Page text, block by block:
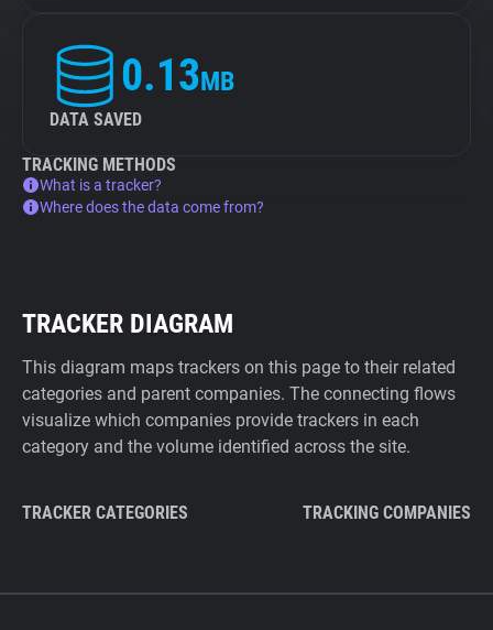
0.13MB
DATA SAVED
TRACKING METHODS
What is a tracker?
Where does the data come from?
TRACKER DIAGRAM
This diagram maps trackers on this page to their related
categories and parent companies. The connecting flows
visualize which companies provide trackers in each
category and the volume identified across the site.
TRACKER CATEGORIES TRACKING COMPANIES